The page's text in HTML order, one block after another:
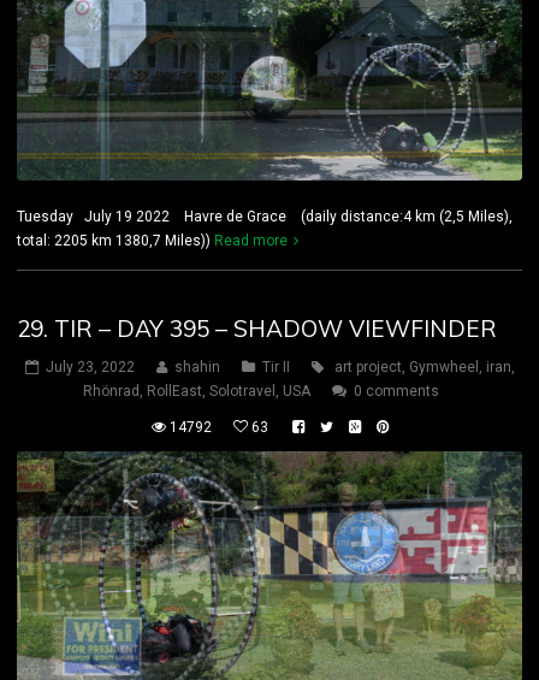
Tuesday July 19 2022 Havre de Grace (daily distance:4 km (2,5 Miles),
total: 2205 km 1380,7 Miles)) Read more
29. TIR – DAY 395 – SHADOW VIEWFINDER
July 23, 2022 shahin Tir II art project, Gymwheel , iran,
Rhönrad , RollEast, Solotravel , USA 0 comments
14792 63